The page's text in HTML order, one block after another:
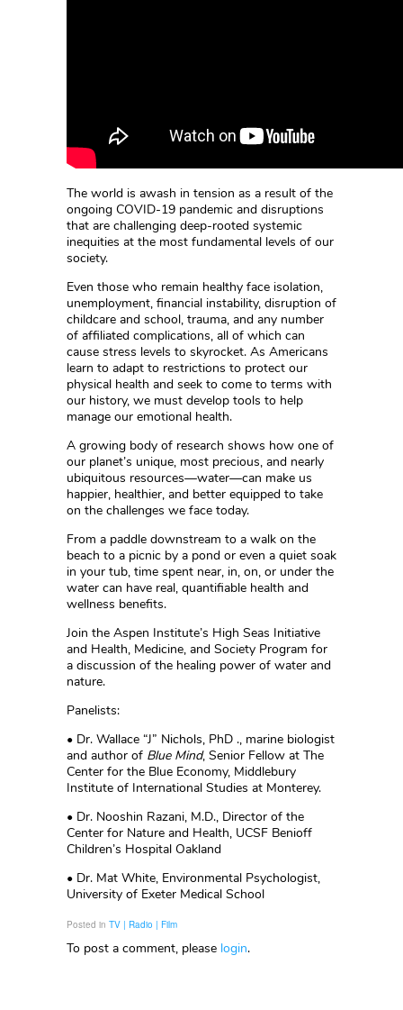
The world is awash in tension as a result of the
ongoing COVID-19 pandemic and disruptions
that are challenging deep-rooted systemic
inequities at the most fundamental levels of our
society.
Even those who remain healthy face isolation,
unemployment, financial instability, disruption of
childcare and school, trauma, and any number
of affiliated complications, all of which can
cause stress levels to skyrocket. As Americans
learn to adapt to restrictions to protect our
physical health and seek to come to terms with
our history, we must develop tools to help
manage our emotional health.
A growing body of research shows how one of
our planet’s unique, most precious, and nearly
ubiquitous resources—water—can make us
happier, healthier, and better equipped to take
on the challenges we face today.
From a paddle downstream to a walk on the
beach to a picnic by a pond or even a quiet soak
in your tub, time spent near, in, on, or under the
water can have real, quantifiable health and
wellness benefits.
Join the Aspen Institute’s High Seas Initiative
and Health, Medicine, and Society Program for
a discussion of the healing power of water and
nature.
Panelists:
• Dr. Wallace “J” Nichols, PhD ., marine biologist
and author of Blue Mind, Senior Fellow at The
Center for the Blue Economy, Middlebury
Institute of International Studies at Monterey.
• Dr. Nooshin Razani, M.D., Director of the
Center for Nature and Health, UCSF Benioff
Children’s Hospital Oakland
• Dr. Mat White, Environmental Psychologist,
University of Exeter Medical School
Posted in TV | Radio | Film
To post a comment, please login.